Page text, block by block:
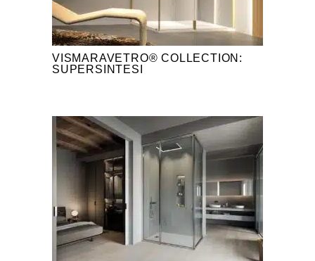
VISMARAVETRO® COLLECTION:
SUPERSINTESI